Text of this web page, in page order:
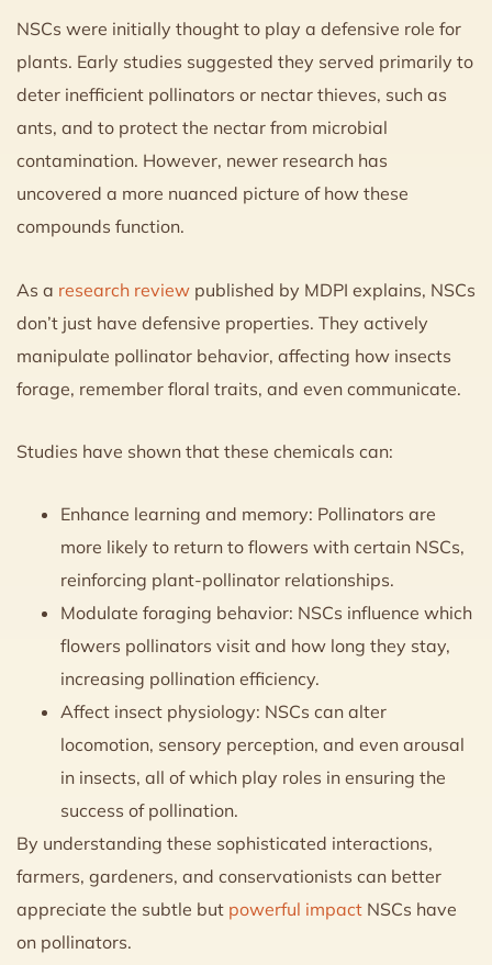
NSCs were initially thought to play a defensive role for
plants. Early studies suggested they served primarily to
deter inefficient pollinators or nectar thieves, such as
ants, and to protect the nectar from microbial
contamination. However, newer research has
uncovered a more nuanced picture of how these
compounds function.
As a research review published by MDPI explains, NSCs
don’t just have defensive properties. They actively
manipulate pollinator behavior, affecting how insects
forage, remember floral traits, and even communicate.
Studies have shown that these chemicals can:
Enhance learning and memory: Pollinators are
more likely to return to flowers with certain NSCs,
reinforcing plant-pollinator relationships.
Modulate foraging behavior: NSCs influence which
flowers pollinators visit and how long they stay,
increasing pollination efficiency.
Affect insect physiology: NSCs can alter
locomotion, sensory perception, and even arousal
in insects, all of which play roles in ensuring the
success of pollination.
By understanding these sophisticated interactions,
farmers, gardeners, and conservationists can better
appreciate the subtle but powerful impact NSCs have
on pollinators.